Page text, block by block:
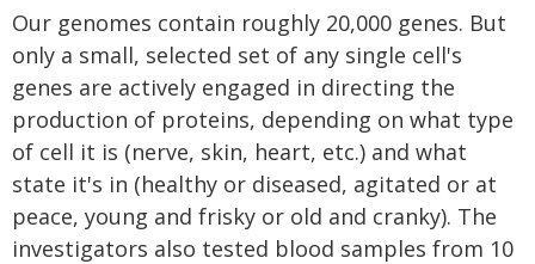
Our genomes contain roughly 20,000 genes. But
only a small, selected set of any single cell's
genes are actively engaged in directing the
production of proteins, depending on what type
of cell it is (nerve, skin, heart, etc.) and what
state it's in (healthy or diseased, agitated or at
peace, young and frisky or old and cranky). The
investigators also tested blood samples from 10